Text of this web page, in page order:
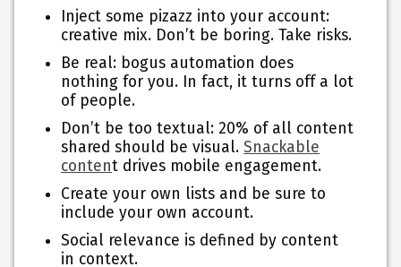
Inject some pizazz into your account:
creative mix. Don’t be boring. Take risks.
Be real: bogus automation does
nothing for you. In fact, it turns off a lot
of people.
Don’t be too textual: 20% of all content
shared should be visual.Snackable
content drives mobile engagement.
Create your own lists and be sure to
include your own account.
Social relevance is defined by content
in context.